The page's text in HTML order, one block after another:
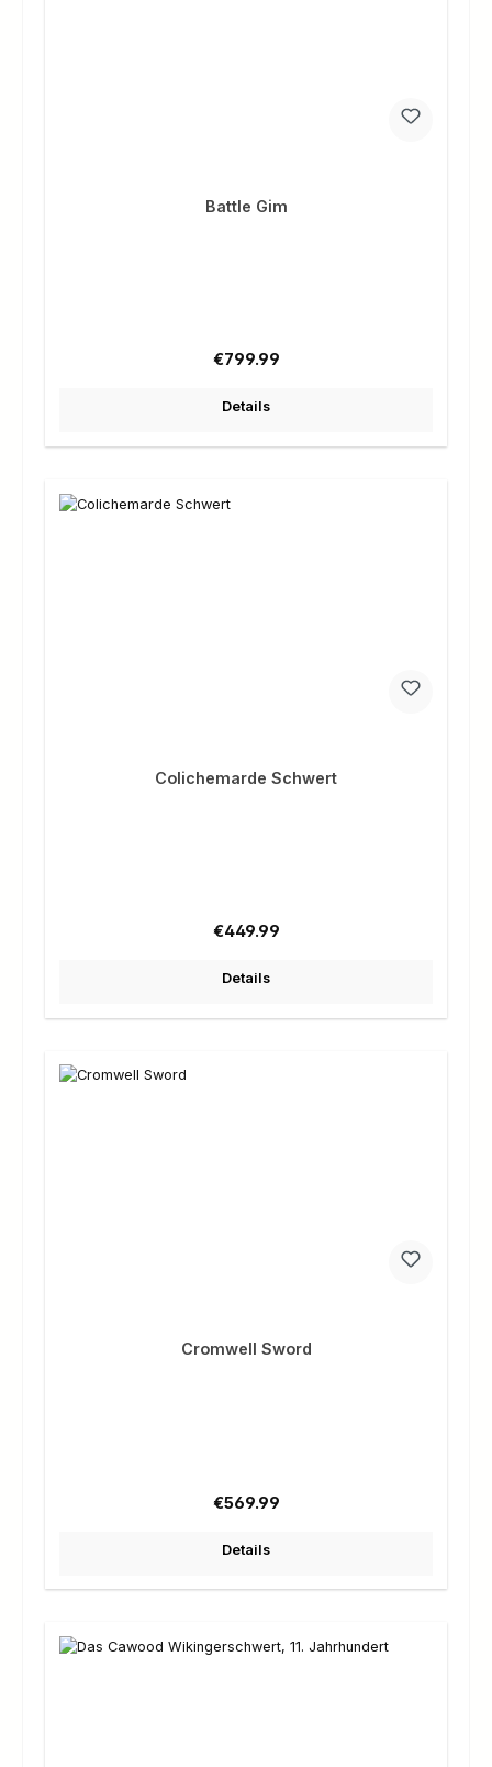
Battle Gim
Regular price:
€799.99
Details
Colichemarde Schwert
Regular price:
€449.99
Details
Cromwell Sword
Regular price:
€569.99
Details